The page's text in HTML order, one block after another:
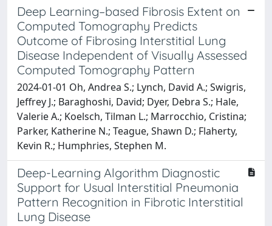
Deep Learning–based Fibrosis Extent on
Computed Tomography Predicts
Outcome of Fibrosing Interstitial Lung
Disease Independent of Visually Assessed
Computed Tomography Pattern
2024-01-01 Oh, Andrea S.; Lynch, David A.; Swigris,
Jeffrey J.; Baraghoshi, David; Dyer, Debra S.; Hale,
Valerie A.; Koelsch, Tilman L.; Marrocchio, Cristina;
Parker, Katherine N.; Teague, Shawn D.; Flaherty,
Kevin R.; Humphries, Stephen M.
Deep-Learning Algorithm Diagnostic
Support for Usual Interstitial Pneumonia
Pattern Recognition in Fibrotic Interstitial
Lung Disease